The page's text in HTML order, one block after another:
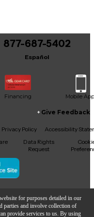
for purposes detailed in our
parties and involve collection of
provide services to us. By using
48 hours.
877-687-5402
Español
Financing Mobile App
Give Feedback
Privacy Policy
Accessibility
Data Rights
Request
Center Inc.